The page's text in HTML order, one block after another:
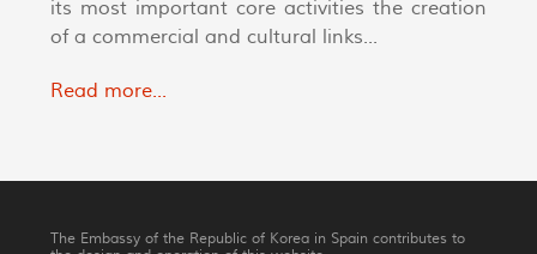
its most important core activities the creation
of a commercial and cultural links...
Read more...
The Embassy of the Republic of Korea in Spain contributes to